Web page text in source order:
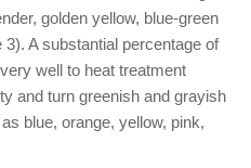
golden yellow, blue-green
A substantial percentage of
well to heat treatment
and turn greenish and grayish
blue, orange, yellow, pink,